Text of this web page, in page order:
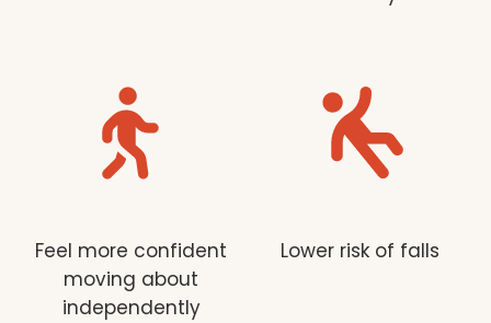
Feel more confident
moving about
independently
Lower risk of falls